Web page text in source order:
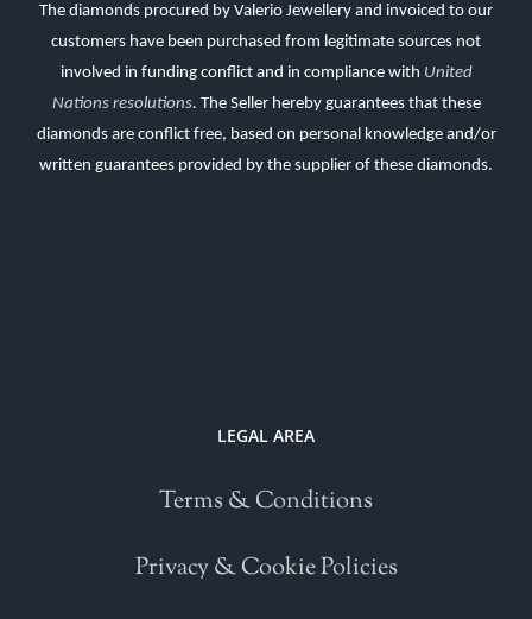
The diamonds procured by Valerio Jewellery and invoiced to our
customers have been purchased from legitimate sources not
involved in funding conflict and in compliance with United
Nations resolutions. The Seller hereby guarantees that these
diamonds are conflict free, based on personal knowledge and/or
written guarantees provided by the supplier of these diamonds.
LEGAL AREA
Terms & Conditions
Privacy & Cookie Policies